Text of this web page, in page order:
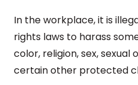
In the workplace, it is
rights laws to harass
color, religion, sex, sexual
certain other protected